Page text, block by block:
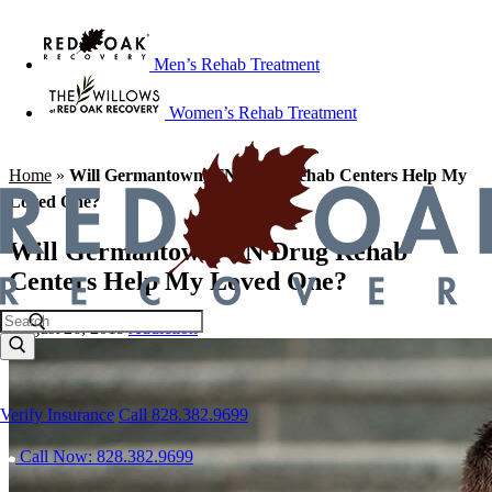
Men’s Rehab Treatment
Women’s Rehab Treatment
Verify Insurance Call 828.382.9699
Call Now: 828.382.9699
Home » Will Germantown, TN Drug Rehab Centers Help My
Loved One?
Will Germantown, TN Drug Rehab
Centers Help My Loved One?
August 26, 2019Addiction